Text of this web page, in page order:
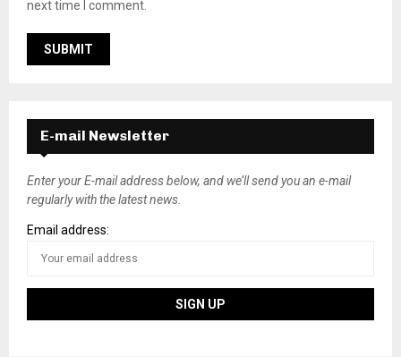
next time I comment.
E-mail Newsletter
Enter your E-mail address below, and we’ll send you an e-mail
regularly with the latest news.
Email address: